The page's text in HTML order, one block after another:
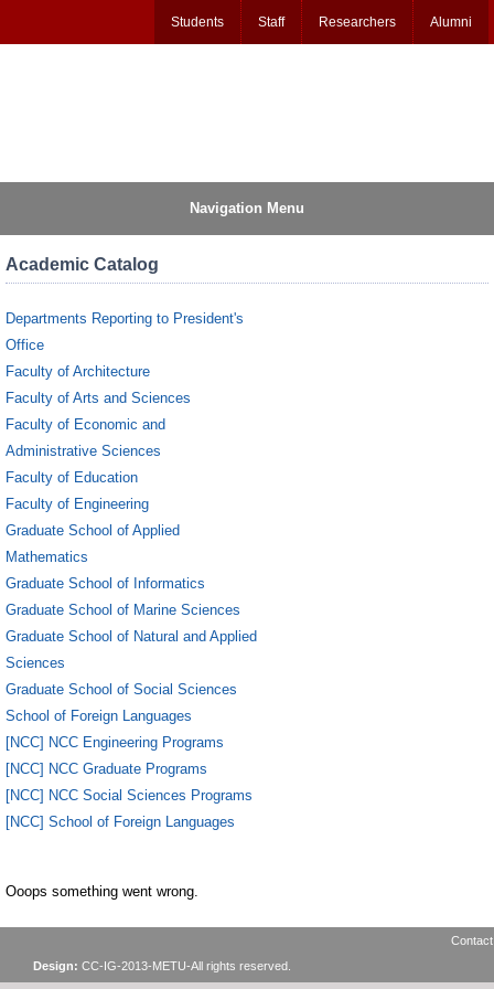
Students Staff Researchers Alumni
Navigation Menu
Academic Catalog
Departments Reporting to President's
Office
Faculty of Architecture
Faculty of Arts and Sciences
Faculty of Economic and
Administrative Sciences
Faculty of Education
Faculty of Engineering
Graduate School of Applied
Mathematics
Graduate School of Informatics
Graduate School of Marine Sciences
Graduate School of Natural and Applied
Sciences
Graduate School of Social Sciences
School of Foreign Languages
[NCC] NCC Engineering Programs
[NCC] NCC Graduate Programs
[NCC] NCC Social Sciences Programs
[NCC] School of Foreign Languages
Ooops something went wrong.
Design: CC-IG-2013-METU-All rights reserved.
Contact